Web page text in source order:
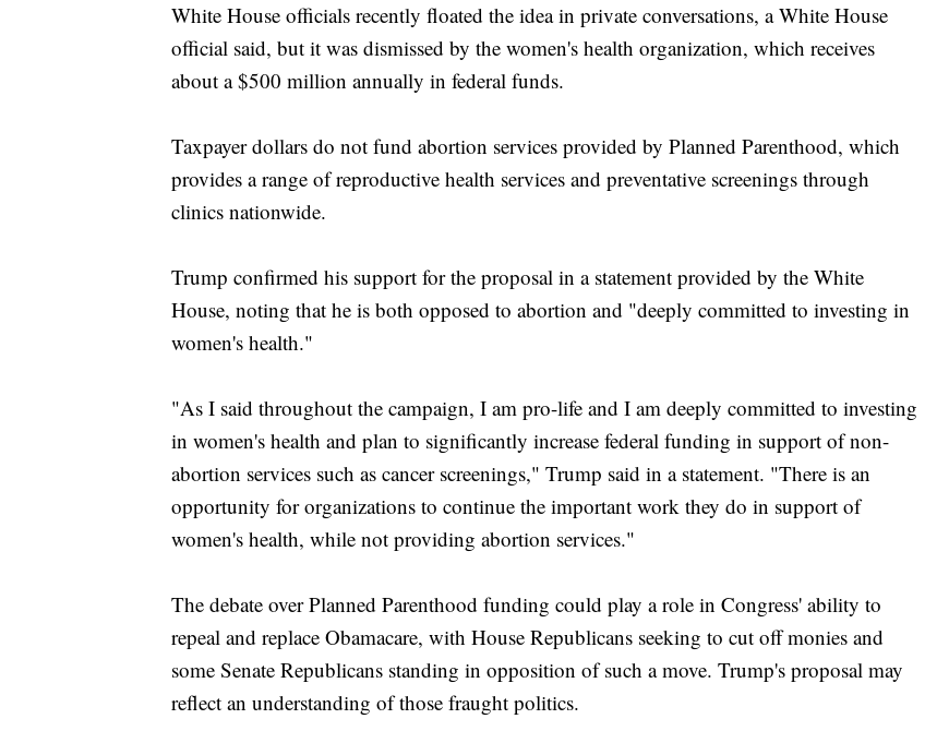
White House officials recently floated the idea in private conversations, a White House
official said, but it was dismissed by the women's health organization, which receives
about a $500 million annually in federal funds.
Taxpayer dollars do not fund abortion services provided by Planned Parenthood, which
provides a range of reproductive health services and preventative screenings through
clinics nationwide.
Trump confirmed his support for the proposal in a statement provided by the White
House, noting that he is both opposed to abortion and "deeply committed to investing in
women's health."
"As I said throughout the campaign, I am pro-life and I am deeply committed to investing
in women's health and plan to significantly increase federal funding in support of non-
abortion services such as cancer screenings," Trump said in a statement. "There is an
opportunity for organizations to continue the important work they do in support of
women's health, while not providing abortion services."
The debate over Planned Parenthood funding could play a role in Congress' ability to
repeal and replace Obamacare, with House Republicans seeking to cut off monies and
some Senate Republicans standing in opposition of such a move. Trump's proposal may
reflect an understanding of those fraught politics.